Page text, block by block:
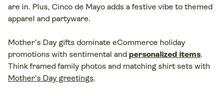
are in. Plus, Cinco de Mayo adds a festive vibe to themed
apparel and partyware.
Mother’s Day gifts dominate eCommerce holiday
promotions with sentimental and personalized items.
Think framed family photos and matching shirt sets with
Mother’s Day greetings.